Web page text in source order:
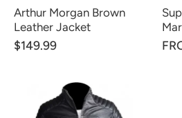
Arthur Morgan Brown
Leather Jacket
$149.99